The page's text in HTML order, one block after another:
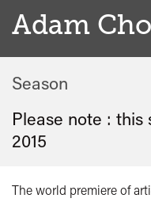
Adam
Season
Please note : this
2015
The world premiere of